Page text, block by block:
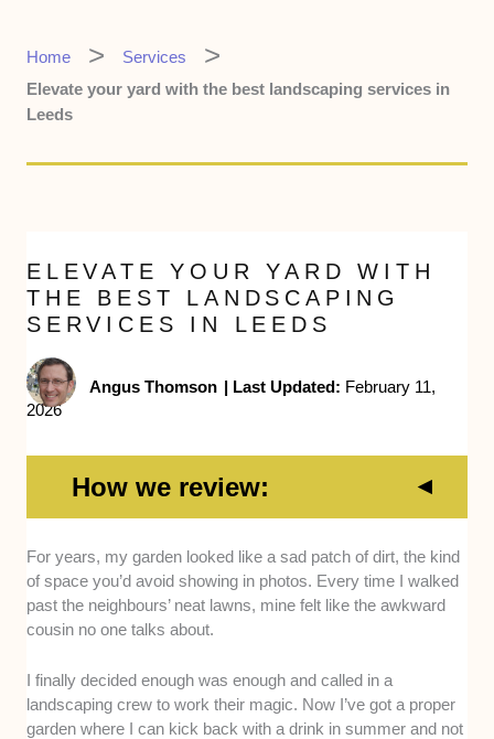
Home
Services
Elevate your yard with the best landscaping services in
Leeds
ELEVATE YOUR YARD WITH
THE BEST LANDSCAPING
SERVICES IN LEEDS
Angus Thomson | Last Updated: February 11,
2026
How we review:
Services offered -We looked at whether these
companies provide a full range of landscaping options,
including turfing, planting, patios, decking, and water
features.
Track record -We considered their past projects and
the opinions we’ve gathered from their clients to see if
they consistently deliver quality results.
For years, my garden looked like a sad patch of dirt, the kind
of space you’d avoid showing in photos. Every time I walked
past the neighbours’ neat lawns, mine felt like the awkward
cousin no one talks about.
I finally decided enough was enough and called in a
landscaping crew to work their magic. Now I’ve got a proper
garden where I can kick back with a drink in summer and not